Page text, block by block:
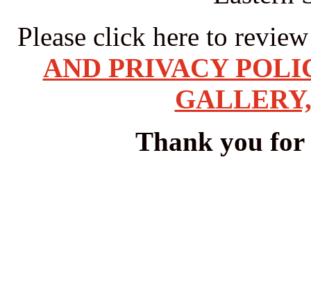
Please click here to
AND PRIVACY
Thank you for